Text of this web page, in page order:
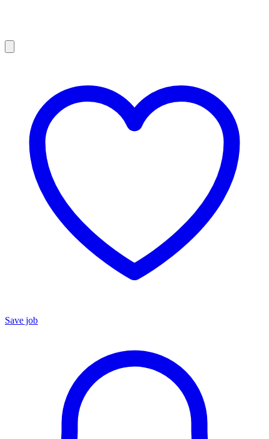
Save job